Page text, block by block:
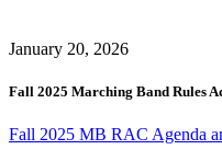
January 20, 2026
Fall 2025 Marching Band Rules
Fall 2025 MB RAC Agenda